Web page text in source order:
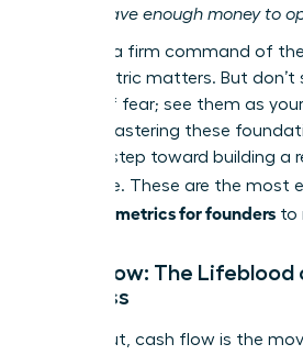
‘Do we have enough money to
Without a firm command of
other metric matters. But don’t
source of fear; see them as
center. Mastering these
the first step toward building a
enterprise. These are the most
financial metrics for founders to
Cash Flow: The Lifeblood
Business
Simply put, cash flow is the